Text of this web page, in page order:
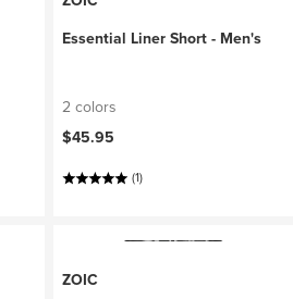
Essential Liner Short - Men's
2 colors
$45.95
(1)
ZOIC